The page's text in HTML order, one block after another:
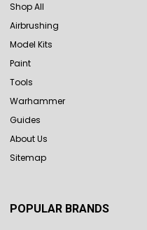
Shop All
Airbrushing
Model Kits
Paint
Tools
Warhammer
Guides
About Us
Sitemap
POPULAR BRANDS